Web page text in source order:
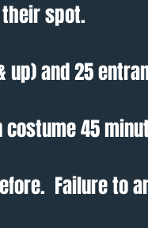
spot.
and 25
45
Failure to